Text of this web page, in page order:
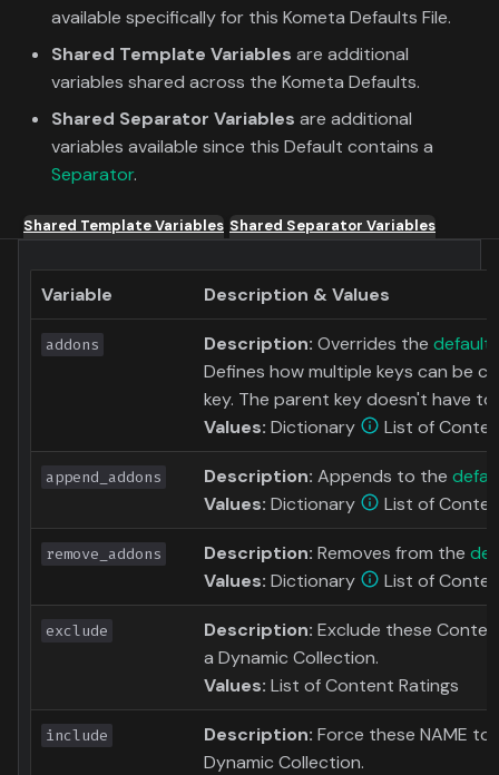
available specifically for this Kometa Defaults File.
Shared Template Variables are additional
variables shared across the Kometa Defaults.
Shared Separator Variables are additional
variables available since this Default contains a
Separator.
Shared Template Variables Shared Separator Variables
Variable Description & Values
addons Description: Overrides the default
Defines how multiple keys can be
key. The parent key doesn't have
Values: Dictionary List of
append_addons Description: Appends to the
Values: Dictionary List of
remove_addons Description: Removes from the
Values: Dictionary List of
exclude Description: Exclude these
a Dynamic Collection.
Values: List of Content Ratings
include Description: Force these NAME
Dynamic Collection.